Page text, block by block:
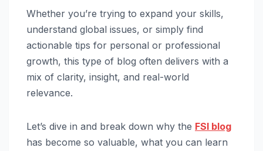
Whether you’re trying to expand your skills,
understand global issues, or simply find
actionable tips for personal or professional
growth, this type of blog often delivers with a
mix of clarity, insight, and real-world
relevance.
Let’s dive in and break down why the FSI blog
has become so valuable, what you can learn